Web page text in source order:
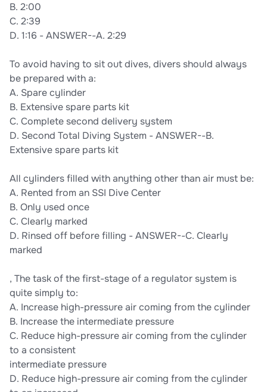
B. 2:00
C. 2:39
D. 1:16 - ANSWER--A. 2:29
To avoid having to sit out dives, divers should always
be prepared with a:
A. Spare cylinder
B. Extensive spare parts kit
C. Complete second delivery system
D. Second Total Diving System - ANSWER--B.
Extensive spare parts kit
All cylinders filled with anything other than air must be:
A. Rented from an SSI Dive Center
B. Only used once
C. Clearly marked
D. Rinsed off before filling - ANSWER--C. Clearly
marked
, The task of the first-stage of a regulator system is
quite simply to:
A. Increase high-pressure air coming from the cylinder
B. Increase the intermediate pressure
C. Reduce high-pressure air coming from the cylinder
to a consistent
intermediate pressure
D. Reduce high-pressure air coming from the cylinder